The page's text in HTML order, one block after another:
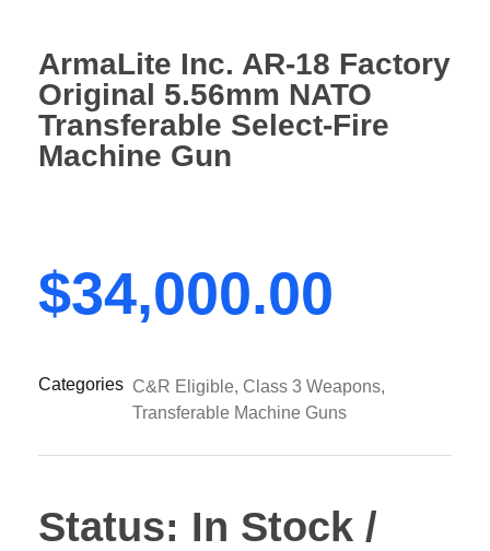
ArmaLite Inc. AR-18 Factory
Original 5.56mm NATO
Transferable Select-Fire
Machine Gun
$34,000.00
Status: In Stock /
Categories C&R Eligible, Class 3 Weapons,
Transferable Machine Guns